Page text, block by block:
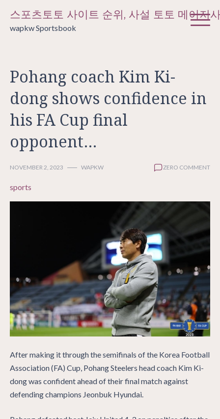
content
스포츠토토 사이트 순위, 사설 토토 메이저
wapkw Sportsbook
Pohang coach Kim Ki-
dong shows confidence in
his FA Cup final
opponent…
NOVEMBER 2, 2023 WAPKW ZERO COMMENT
sports
After making it through the semifinals of the Korea Football
Association (FA) Cup, Pohang Steelers head coach Kim Ki-
dong was confident ahead of their final match against
defending champions Jeonbuk Hyundai.